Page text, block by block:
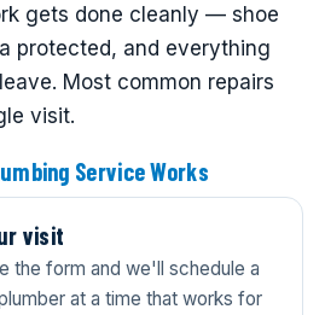
gets done cleanly — shoe
protected, and everything
Most common repairs
visit.
Service Works
visit
the form and we'll schedule a
at a time that works for